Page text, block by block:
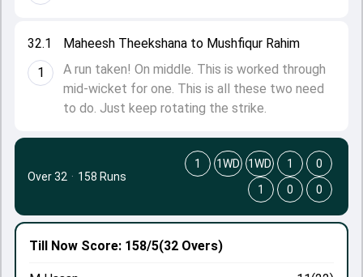
32.1
1
Maheesh Theekshana to Mushfiqur Rahim
A run taken! On middle. This is worked through
mid-wicket for one. This is all these two need
to do. Just keep rotating the strike.
Till Now Score: 158/5(32 Overs)
Over 32 · 158 Runs
1 1WD 1WD 1
0
1
0 0